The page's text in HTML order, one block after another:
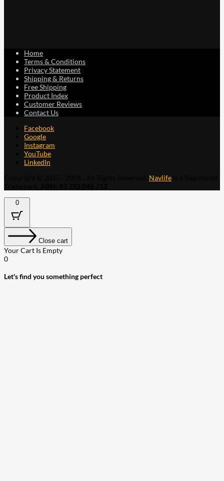
Home
Terms & Conditions
Privacy Statement
Shipping & Returns
Free Shipping
Product Index
Customer Reviews
Contact Us
Facebook
Google
Instagram
YouTube
LinkedIn
Navlife
0
Close cart
Your Cart Is Empty
0
Let's find you something perfect